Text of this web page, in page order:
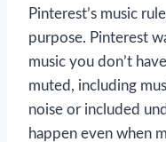
Pinterest’s music
purpose. Pinterest
music you don’t
muted, including
noise or included
happen even when